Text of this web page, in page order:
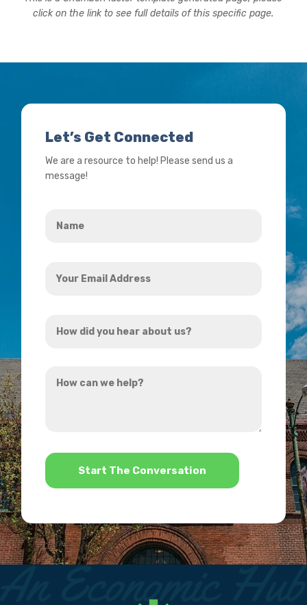
click on the link to see full details of this specific page.
Let’s Get Connected
We are a resource to help! Please send us a
message!
Email
did
hear
can
*